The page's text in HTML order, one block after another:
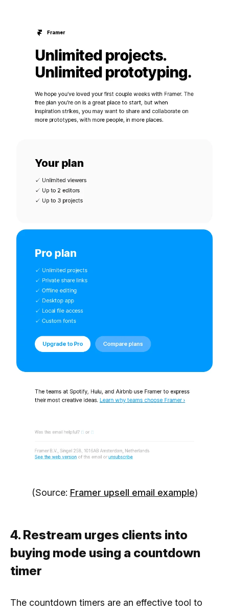
(Source: Framer upsell email example)
4. Restream urges clients into
buying mode using a countdown
timer
The countdown timers are an effective tool to